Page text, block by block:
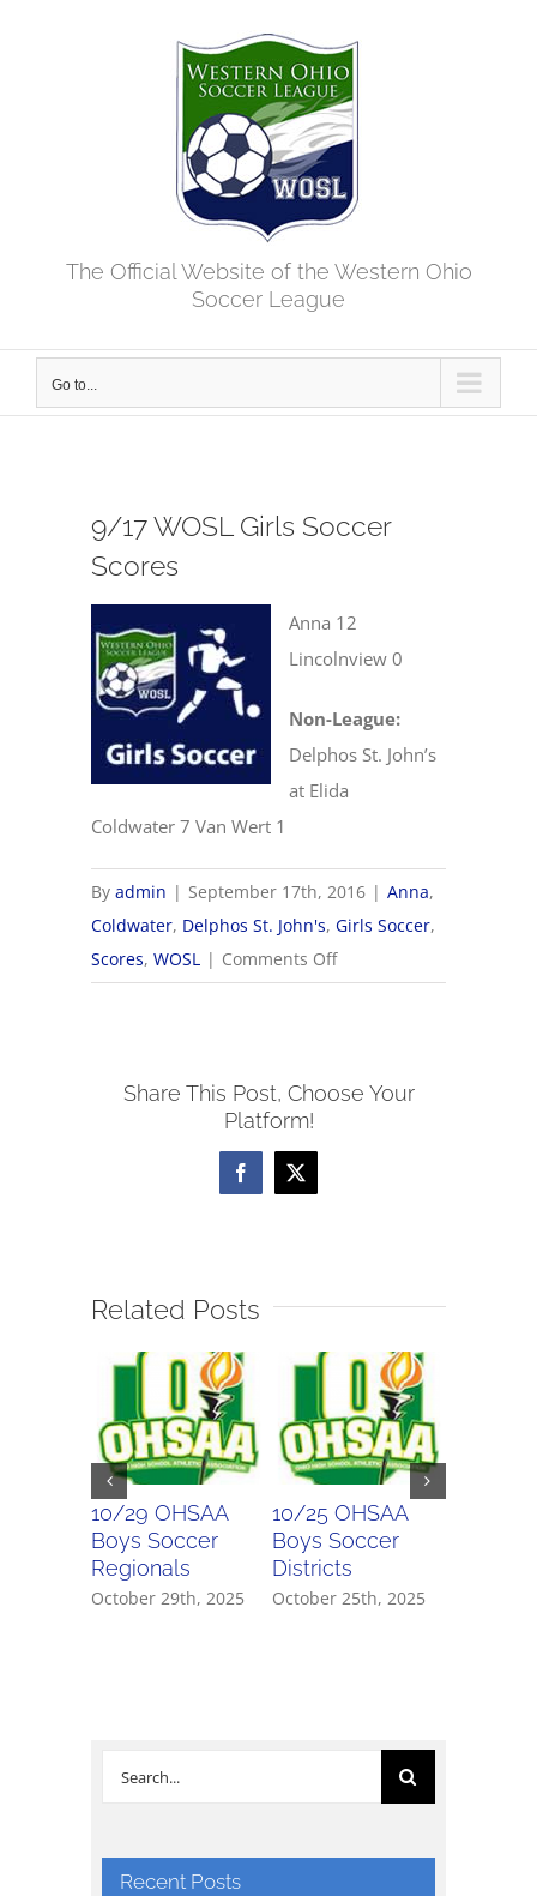
The Official Website of the Western Ohio
Soccer League
Go to...
9/17 WOSL Girls Soccer
Scores
Anna 12
Lincolnview 0
Non-League:
Delphos St. John’s
at Elida
Coldwater 7 Van Wert 1
Byadmin | September 17th, 2016 | Anna,
Coldwater, Delphos St. John's,Girls Soccer,
Scores,WOSL | Comments Offon
9/17
Soccer
Share This Post, Choose Your
Platform!
Facebook
X
Related Posts
10/29 OHSAA
Boys Soccer
Regionals
October 29th, 2025
10/25 OHSAA
Boys Soccer
Districts
October 25th, 2025
Search
Recent Posts